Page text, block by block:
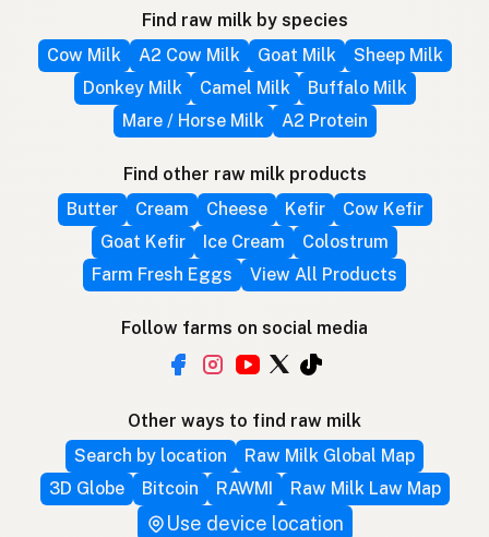
Find raw milk by species
Cow Milk
A2 Cow Milk Goat Milk
Sheep Milk
Donkey Milk
Camel Milk
Buffalo Milk
Mare / Horse Milk
A2 Protein
Find other raw milk products
Butter
Cream Cheese Kefir
Cow Kefir
Goat Kefir
Ice Cream
Colostrum
Farm Fresh Eggs
View All Products
Follow farms on social media
Other ways to find raw milk
Search by location
Raw Milk Global Map
3D Globe
Bitcoin RAWMI Raw Milk Law Map
Use device location